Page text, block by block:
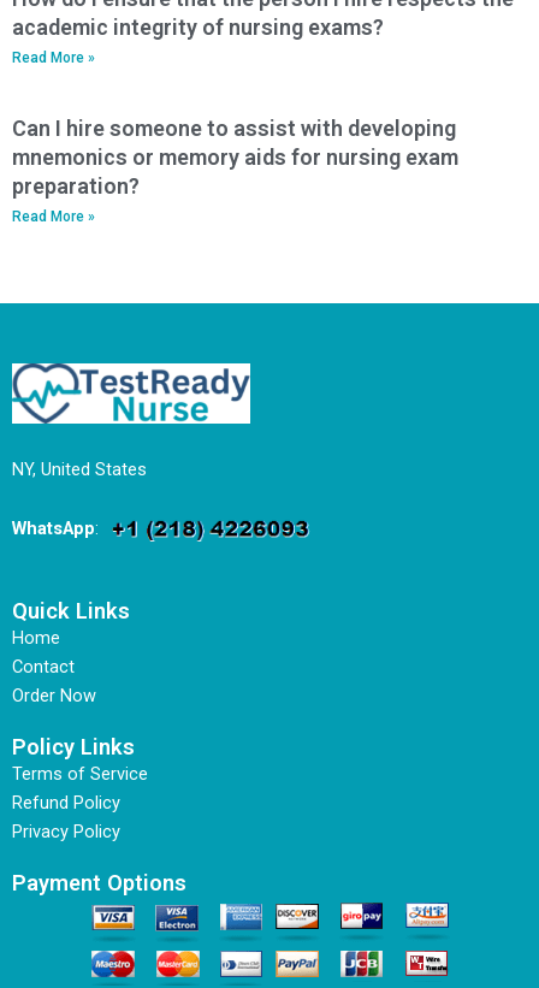
academic integrity of nursing exams?
Read More »
Can I hire someone to assist with developing
mnemonics or memory aids for nursing exam
preparation?
Read More »
NY, United States
WhatsApp:
Quick Links
Home
Contact
Order Now
Policy Links
Terms of Service
Refund Policy
Privacy Policy
Payment Options